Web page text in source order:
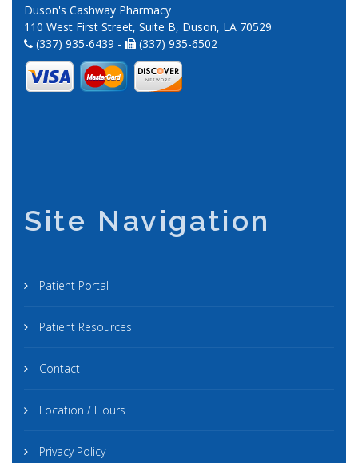
Duson's Cashway Pharmacy
110 West First Street, Suite B, Duson, LA 70529
(337) 935-6439 -
(337) 935-6502
Site Navigation
Patient Portal
Patient Resources
Contact
Location / Hours
Privacy Policy